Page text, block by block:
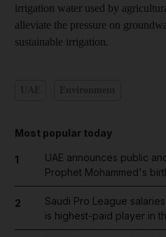
irrigation water used by
alleviate the pressure on
sustainable irrigation.
Most popular today
1
UAE announces public
Prophet Mohammed's
2
Saudi Pro League
is highest-paid player in